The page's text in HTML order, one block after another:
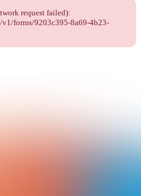
request failed):
forms/9203c395-8a69-4b23-